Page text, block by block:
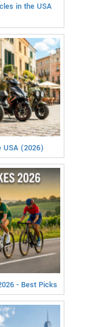
in the USA
USA (2026)
- Best Picks